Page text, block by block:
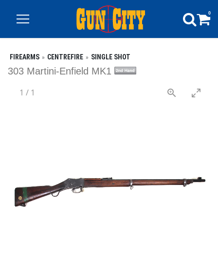
0
FIREARMS CENTREFIRE SINGLE SHOT
303 Martini-Enfield MK1
1 / 1